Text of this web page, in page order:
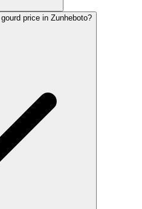
price in Zunheboto?